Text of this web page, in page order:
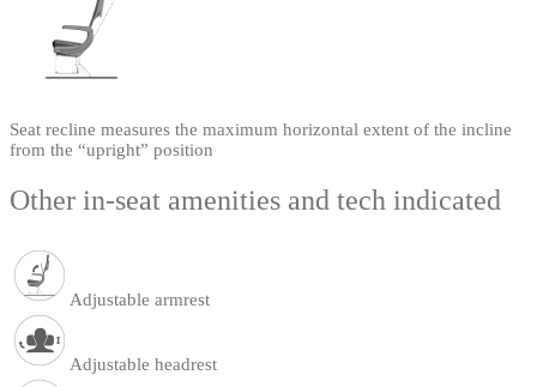
Seat recline measures the maximum horizontal extent of the incline
from the “upright” position
Other in-seat amenities and tech indicated
Adjustable armrest
Adjustable headrest